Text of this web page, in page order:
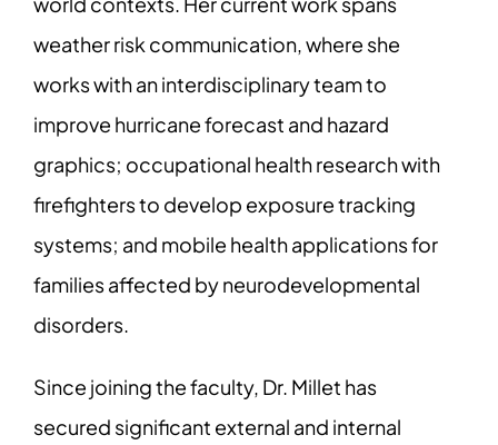
weather risk communication, where she
works with an interdisciplinary team to
improve hurricane forecast and hazard
graphics; occupational health research with
firefighters to develop exposure tracking
systems; and mobile health applications for
families affected by neurodevelopmental
disorders.
Since joining the faculty, Dr. Millet has
secured significant external and internal